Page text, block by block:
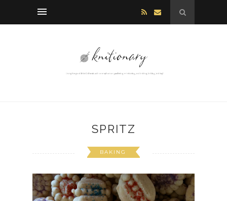
SPRITZ
BAKING